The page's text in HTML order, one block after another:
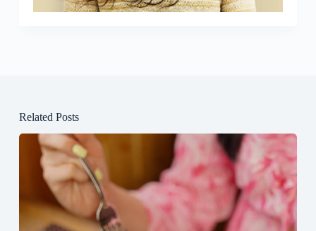
Related Posts